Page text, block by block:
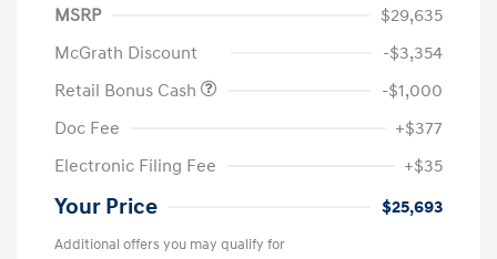
MSRP
$29,635
McGrath Discount
-$3,354
Retail Bonus Cash
-$1,000
Doc Fee
+$377
Electronic Filing Fee
+$35
Your Price $25,693
Additional offers you may qualify for